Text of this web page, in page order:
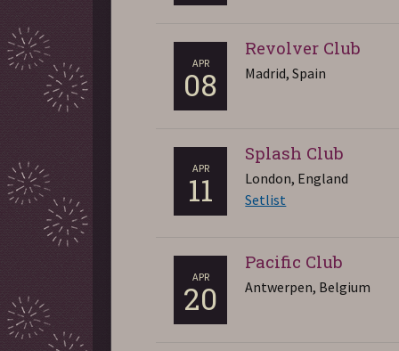
APR
08
Revolver Club
Madrid, Spain
APR
11
Splash Club
London, England
Setlist
APR
20
Pacific Club
Antwerpen, Belgium